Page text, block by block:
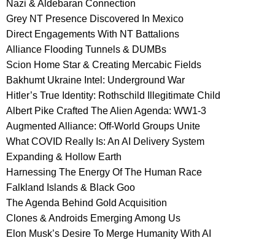
Nazi & Aldebaran Connection
Grey NT Presence Discovered In Mexico
Direct Engagements With NT Battalions
Alliance Flooding Tunnels & DUMBs
Scion Home Star & Creating Mercabic Fields
Bakhumt Ukraine Intel: Underground War
Hitler’s True Identity: Rothschild Illegitimate Child
Albert Pike Crafted The Alien Agenda: WW1-3
Augmented Alliance: Off-World Groups Unite
What COVID Really Is: An AI Delivery System
Expanding & Hollow Earth
Harnessing The Energy Of The Human Race
Falkland Islands & Black Goo
The Agenda Behind Gold Acquisition
Clones & Androids Emerging Among Us
Elon Musk’s Desire To Merge Humanity With AI